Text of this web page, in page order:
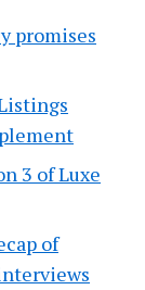
promises
3 of Luxe
of